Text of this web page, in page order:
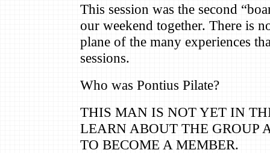
This session was the second
our weekend together. There is
plane of the many experiences
sessions.
Who was Pontius Pilate?
THIS MAN IS NOT YET IN
LEARN ABOUT THE GROUP
TO BECOME A MEMBER.